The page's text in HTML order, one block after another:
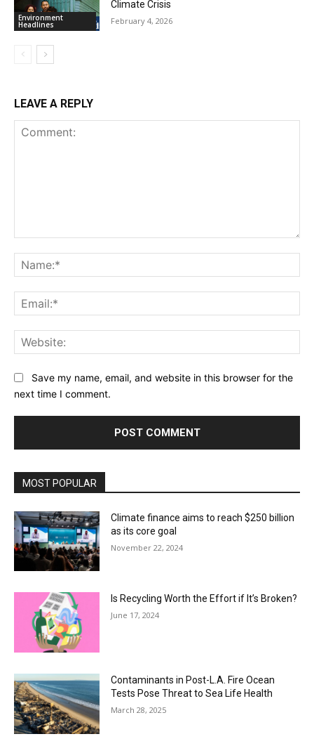
Environment
Headlines
Climate Crisis
February 4, 2026
LEAVE A REPLY
Save my name, email, and website in this browser for the
next time I comment.
MOST POPULAR
Climate finance aims to reach $250 billion
as its core goal
November 22, 2024
Is Recycling Worth the Effort if It’s Broken?
June 17, 2024
Contaminants in Post-L.A. Fire Ocean
Tests Pose Threat to Sea Life Health
March 28, 2025